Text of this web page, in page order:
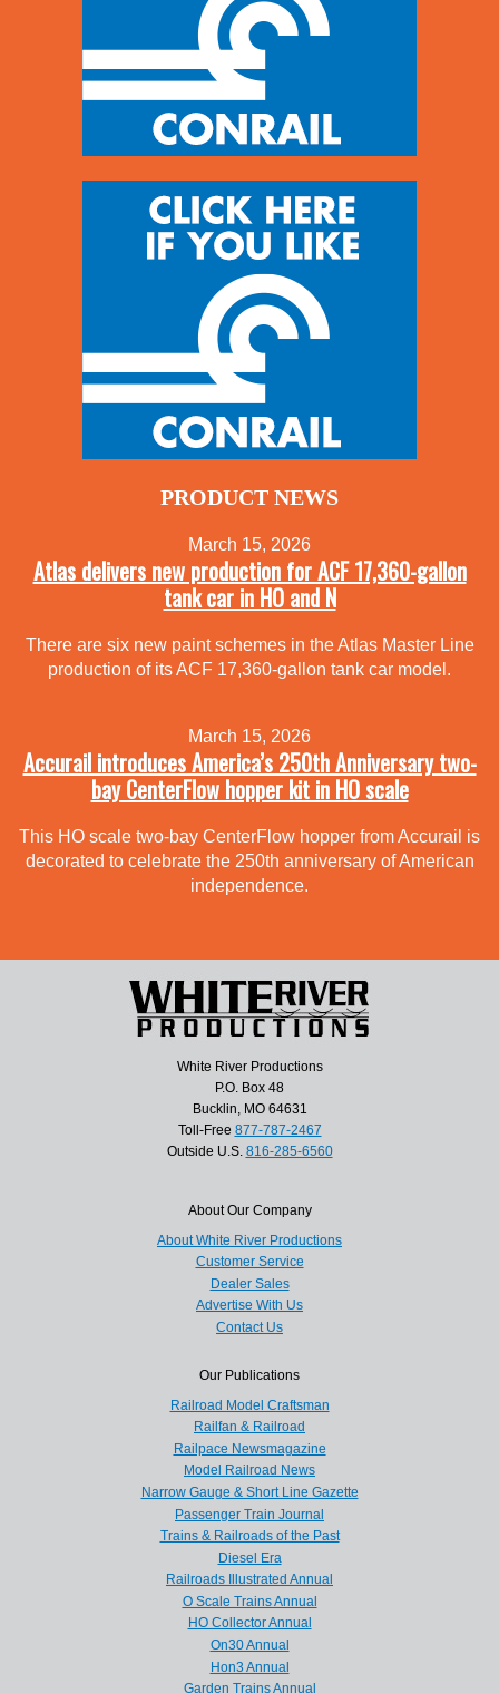
PRODUCT NEWS
March 15, 2026
Atlas delivers new production for ACF 17,360-gallon
tank car in HO and N
There are six new paint schemes in the Atlas Master Line
production of its ACF 17,360-gallon tank car model.
March 15, 2026
Accurail introduces America’s 250th Anniversary two-
bay CenterFlow hopper kit in HO scale
This HO scale two-bay CenterFlow hopper from Accurail is
decorated to celebrate the 250th anniversary of American
independence.
White River Productions
P.O. Box 48
Bucklin, MO 64631
Toll-Free 877-787-2467
Outside U.S. 816-285-6560
About Our Company
About White River Productions
Customer Service
Dealer Sales
Advertise With Us
Contact Us
Our Publications
Railroad Model Craftsman
Railfan & Railroad
Railpace Newsmagazine
Model Railroad News
Narrow Gauge & Short Line Gazette
Passenger Train Journal
Trains & Railroads of the Past
Diesel Era
Railroads Illustrated Annual
O Scale Trains Annual
HO Collector Annual
On30 Annual
Hon3 Annual
Garden Trains Annual